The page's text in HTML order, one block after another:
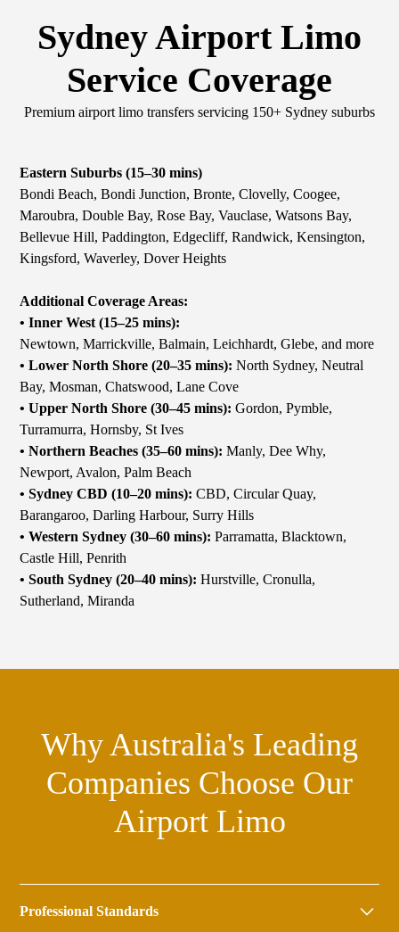
Sydney Airport Limo
Service Coverage
Premium airport limo transfers servicing 150+ Sydney suburbs
Eastern Suburbs (15–30 mins)
Bondi Beach, Bondi Junction, Bronte, Clovelly, Coogee,
Maroubra, Double Bay, Rose Bay, Vauclase, Watsons Bay,
Bellevue Hill, Paddington, Edgecliff, Randwick, Kensington,
Kingsford, Waverley, Dover Heights
Additional Coverage Areas:
• Inner West (15–25 mins):
Newtown, Marrickville, Balmain, Leichhardt, Glebe, and more
• Lower North Shore (20–35 mins):North Sydney, Neutral
Bay, Mosman, Chatswood, Lane Cove
• Upper North Shore (30–45 mins):Gordon, Pymble,
Turramurra, Hornsby, St Ives
• Northern Beaches (35–60 mins):Manly, Dee Why,
Newport, Avalon, Palm Beach
• Sydney CBD (10–20 mins):CBD, Circular Quay,
Barangaroo, Darling Harbour, Surry Hills
• Western Sydney (30–60 mins):Parramatta, Blacktown,
Castle Hill, Penrith
•South Sydney (20–40 mins):Hurstville, Cronulla,
Sutherland, Miranda
Why Australia's Leading
Companies Choose Our
Airport Limo
Professional Standards